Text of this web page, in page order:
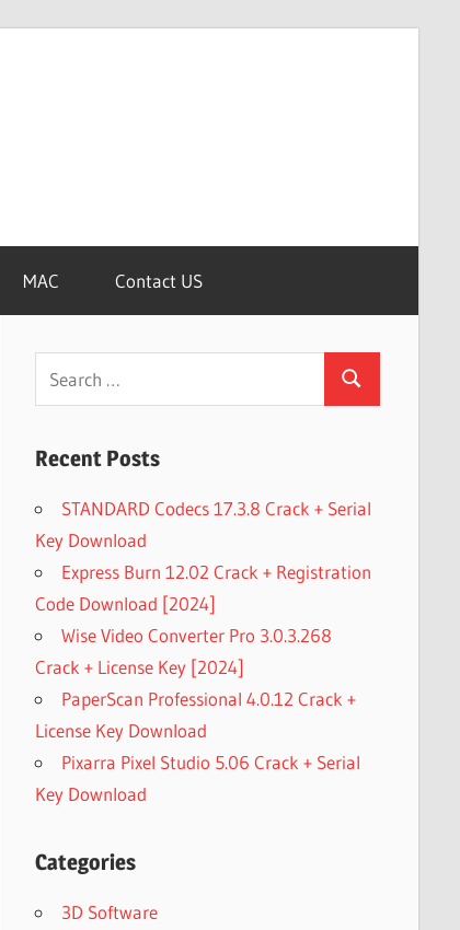
MAC Contact US
Search
Recent Posts
STANDARD Codecs 17.3.8 Crack + Serial
Key Download
Express Burn 12.02 Crack + Registration
Code Download [2024]
Wise Video Converter Pro 3.0.3.268
Crack + License Key [2024]
PaperScan Professional 4.0.12 Crack +
License Key Download
Pixarra Pixel Studio 5.06 Crack + Serial
Key Download
Categories
3D Software